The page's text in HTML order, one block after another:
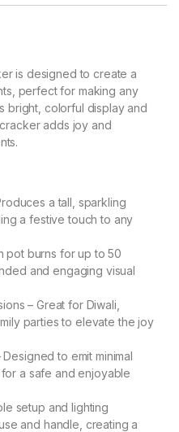
is designed to create a
perfect for making any
bright, colorful display and
adds joy and
a tall, sparkling
a festive touch to any
pot burns for up to 50
and engaging visual
– Great for Diwali,
parties to elevate the joy
to emit minimal
a safe and enjoyable
setup and lighting
and handle, creating a